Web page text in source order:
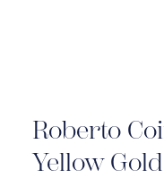
Roberto
Yellow